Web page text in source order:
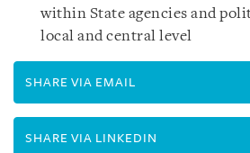
within State agencies and
local and central level
SHARE VIA EMAIL
SHARE VIA LINKEDIN